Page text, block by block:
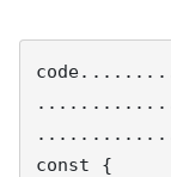
const {